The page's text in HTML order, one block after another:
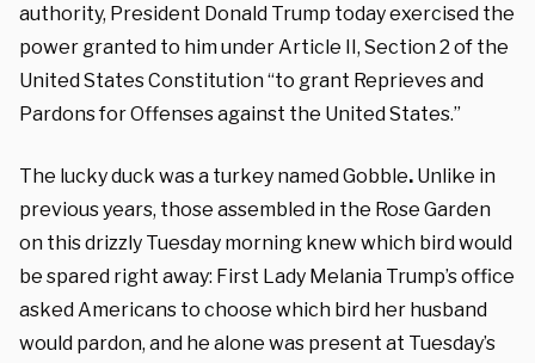
authority, President Donald Trump today exercised the
power granted to him under Article II, Section 2 of the
United States Constitution “to grant Reprieves and
Pardons for Offenses against the United States.”
The lucky duck was a turkey named Gobble. Unlike in
previous years, those assembled in the Rose Garden
on this drizzly Tuesday morning knew which bird would
be spared right away: First Lady Melania Trump’s office
asked Americans to choose which bird her husband
would pardon, and he alone was present at Tuesday’s